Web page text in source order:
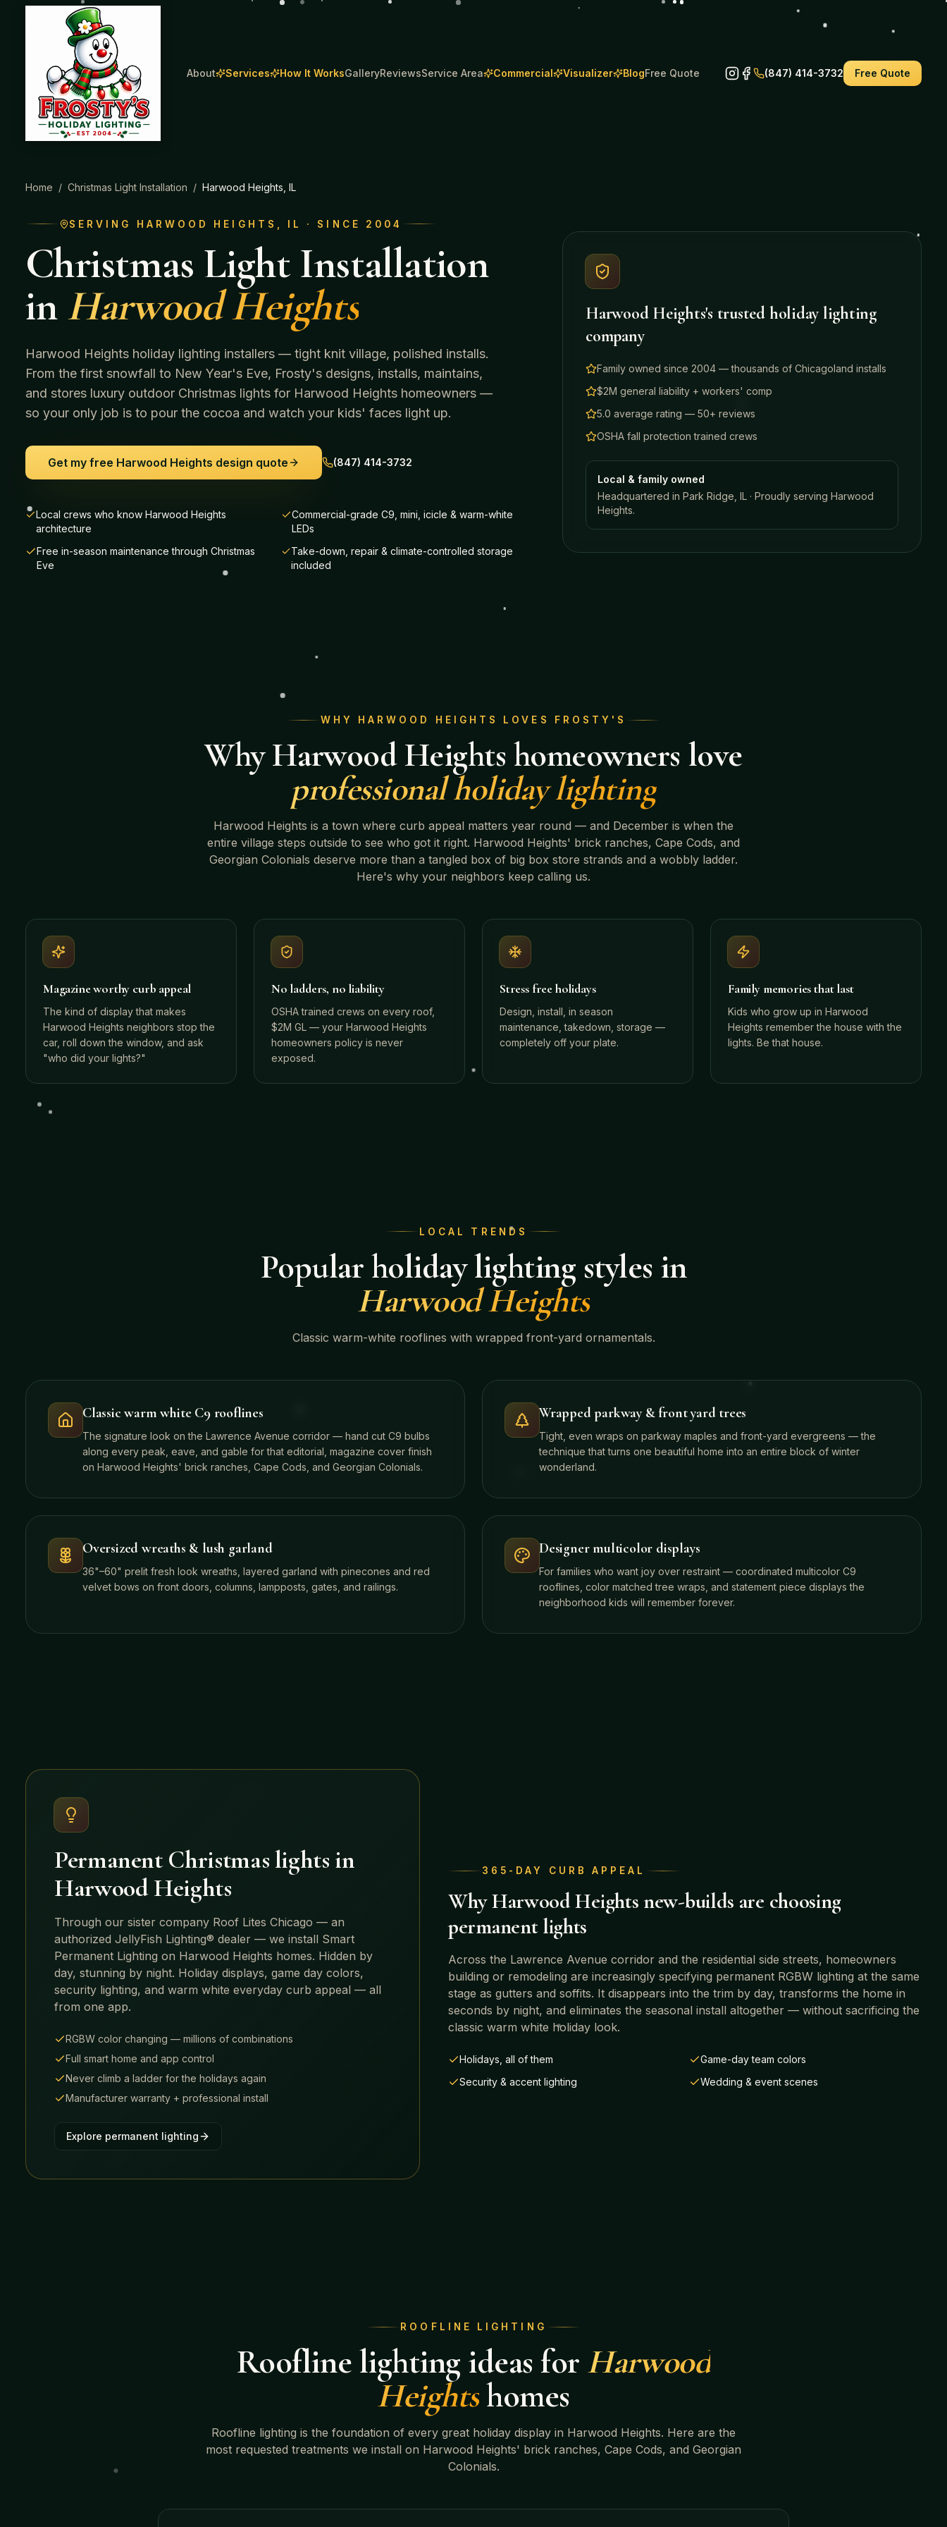
About Services How It WorksGalleryReviewsService Area Commercial Visualizer BlogFree Quote (847) 414-3732 Free Quote
Home / Christmas Light Installation / Harwood Heights , IL
SERVING HARWOOD HEIGHTS , IL · SINCE 2004
Christmas Light Installation
inHarwood Heights
Harwood Heights holiday lighting installers — tight knit village, polished installs.
From the first snowfall to New Year's Eve, Frosty's designs, installs, maintains,
and stores luxury outdoor Christmas lights for Harwood Heights homeowners —
so your only job is to pour the cocoa and watch your kids' faces light up.
Get my free Harwood Heights design quote (847) 414-3732
Local crews who know Harwood Heights
architecture
Commercial-grade C9, mini, icicle & warm-white
LEDs
Free in-season maintenance through Christmas
Eve
Take-down, repair & climate-controlled storage
included
Harwood Heights's trusted holiday lighting
company
Family owned since 2004 — thousands of Chicagoland installs
$2M general liability + workers' comp
5.0 average rating — 50+ reviews
OSHA fall protection trained crews
Local & family owned
Headquartered in Park Ridge, IL · Proudly serving Harwood
Heights.
WHY HARWOOD HEIGHTS LOVES FROSTY'S
WhyHarwood Heights homeowners love
professional holiday lighting
Harwood Heights is a town where curb appeal matters year round — and December is when the
entire village steps outside to see who got it right. Harwood Heights' brick ranches, Cape Cods, and
Georgian Colonials deserve more than a tangled box of big box store strands and a wobbly ladder.
Here's why your neighbors keep calling us.
Magazine worthy curb appeal
The kind of display that makes
Harwood Heights neighbors stop the
car, roll down the window, and ask
"who did your lights?"
No ladders, no liability
OSHA trained crews on every roof,
$2M GL — your Harwood Heights
homeowners policy is never
exposed.
Stress free holidays
Design, install, in season
maintenance, takedown, storage —
completely off your plate.
Family memories that last
Kids who grow up in Harwood
Heights remember the house with the
lights. Be that house.
LOCAL TRENDS
Popular holiday lighting styles in
Harwood Heights
Classic warm-white rooflines with wrapped front-yard ornamentals.
Classic warm white C9 rooflines
The signature look on the Lawrence Avenue corridor — hand cut C9 bulbs
along every peak, eave, and gable for that editorial, magazine cover finish
on Harwood Heights' brick ranches, Cape Cods, and Georgian Colonials.
Wrapped parkway & front yard trees
Tight, even wraps on parkway maples and front-yard evergreens — the
technique that turns one beautiful home into an entire block of winter
wonderland.
Oversized wreaths & lush garland
36"–60" prelit fresh look wreaths, layered garland with pinecones and red
velvet bows on front doors, columns, lampposts, gates, and railings.
Designer multicolor displays
For families who want joy over restraint — coordinated multicolor C9
rooflines, color matched tree wraps, and statement piece displays the
neighborhood kids will remember forever.
Permanent Christmas lights in
Harwood Heights
Through our sister company Roof Lites Chicago — an
authorized JellyFish Lighting® dealer — we install Smart
Permanent Lighting on Harwood Heights homes. Hidden by
day, stunning by night. Holiday displays, game day colors,
security lighting, and warm white everyday curb appeal — all
from one app.
RGBW color changing — millions of combinations
Full smart home and app control
Never climb a ladder for the holidays again
Manufacturer warranty + professional install
Explore permanent lighting
365-DAY CURB APPEAL
WhyHarwood Heightsnew-builds are choosing
permanent lights
Across the Lawrence Avenue corridor and the residential side streets, homeowners
building or remodeling are increasingly specifying permanent RGBW lighting at the same
stage as gutters and soffits. It disappears into the trim by day, transforms the home in
seconds by night, and eliminates the seasonal install altogether — without sacrificing the
classic warm white holiday look.
Holidays, all of them
Game-day team colors
Security & accent lighting
Wedding & event scenes
ROOFLINE LIGHTING
Roofline lighting ideas for Harwood
Heightshomes
Roofline lighting is the foundation of every great holiday display in Harwood Heights. Here are the
most requested treatments we install on Harwood Heights' brick ranches, Cape Cods, and Georgian
Colonials.